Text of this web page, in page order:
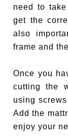
need to
get the
also
frame and
Once you
cutting the
using
Add the
enjoy your